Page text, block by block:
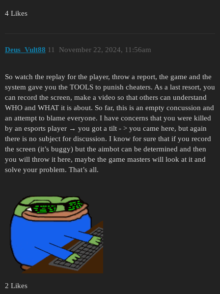
4 Likes
Deus_Vult88 November 22, 2024, 11:56am
11
So watch the replay for the player, throw a report, the game and the
system gave you the TOOLS to punish cheaters. As a last resort, you
can record the screen, make a video so that others can understand
WHO and WHAT it is about. So far, this is an empty concussion and
an attempt to blame everyone. I have concerns that you were killed
by an esports player → you got a tilt - > you came here, but again
there is no subject for discussion. I know for sure that if you record
the screen (it’s buggy) but the aimbot can be determined and then
you will throw it here, maybe the game masters will look at it and
solve your problem. That’s all.
2 Likes